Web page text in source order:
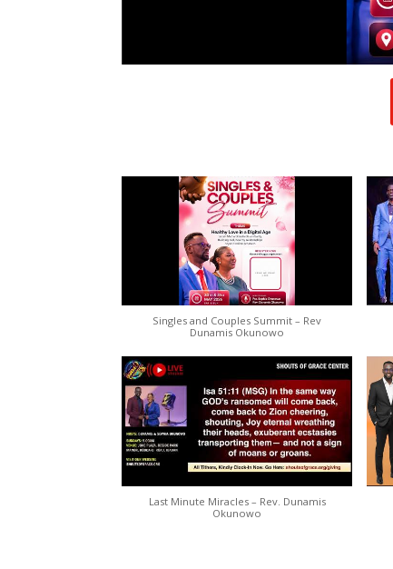
Singles and Couples Summit – Rev
Dunamis Okunowo
Last Minute Miracles – Rev. Dunamis
Okunowo